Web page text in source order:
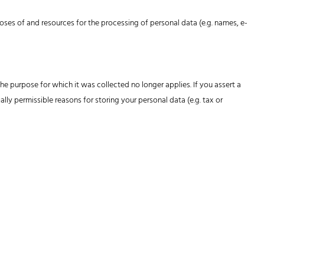
of and resources for the processing of personal data (e.g. names, e-
purpose for which it was collected no longer applies. If you assert a
permissible reasons for storing your personal data (e.g. tax or